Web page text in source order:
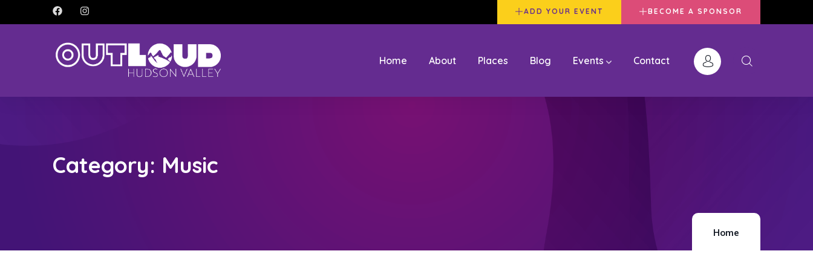
ADD YOUR EVENT BECOME A SPONSOR
Home About Places Blog Events Contact
Category: Music
Home